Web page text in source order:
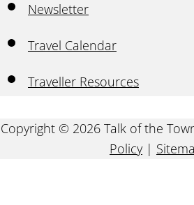
Newsletter
Travel Calendar
Traveller Resources
Copyright © 2026 Talk of the
Policy|